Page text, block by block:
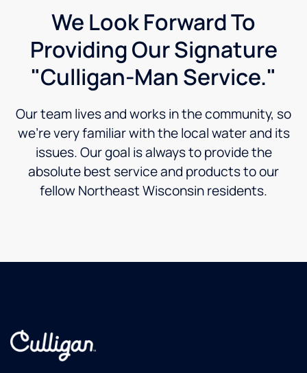
We Look Forward To
Providing Our Signature
"Culligan-Man Service."
Our team lives and works in the community, so
we’re very familiar with the local water and its
issues. Our goal is always to provide the
absolute best service and products to our
fellow Northeast Wisconsin residents.